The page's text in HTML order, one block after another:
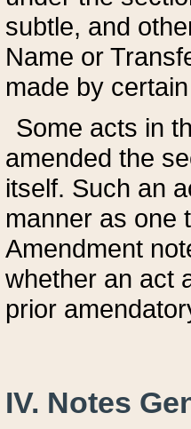
subtle, and
Name or
made by
Some acts in
amended the
itself. Such an
manner as one
Amendment
whether an act
prior
IV. Notes